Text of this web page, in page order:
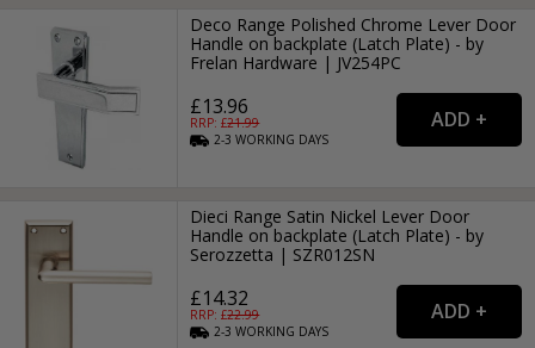
Deco Range Polished Chrome Lever Door
Handle on backplate (Latch Plate) - by
Frelan Hardware | JV254PC
£13.96
RRP: £21.99
2-3WORKING DAYS
Dieci Range Satin Nickel Lever Door
Handle on backplate (Latch Plate) - by
Serozzetta | SZR012SN
£14.32
RRP: £22.99
2-3WORKING DAYS